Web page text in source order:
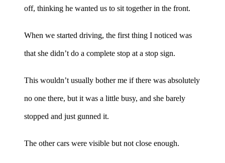
off, thinking he wanted us to sit together in the front.
When we started driving, the first thing I noticed was
that she didn’t do a complete stop at a stop sign.
This wouldn’t usually bother me if there was absolutely
no one there, but it was a little busy, and she barely
stopped and just gunned it.
The other cars were visible but not close enough.